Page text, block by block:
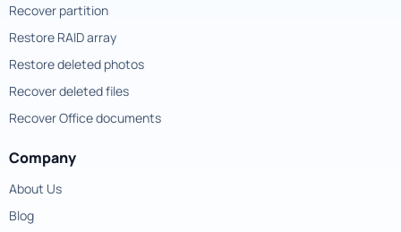
Recover partition
Restore RAID array
Restore deleted photos
Recover deleted files
Recover Office documents
Company
About Us
Blog